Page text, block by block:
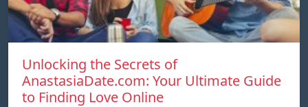
Unlocking the Secrets of
AnastasiaDate.com: Your Ultimate Guide
to Finding Love Online